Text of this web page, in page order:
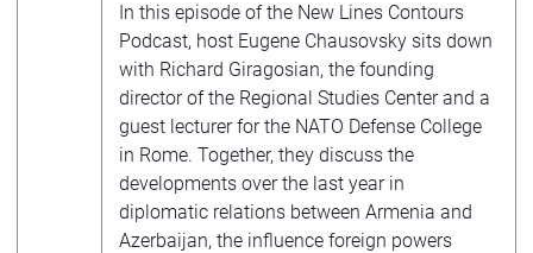
In this episode of the New Lines Contours
Podcast, host Eugene Chausovsky sits down
with Richard Giragosian, the founding
director of the Regional Studies Center and a
guest lecturer for the NATO Defense College
in Rome. Together, they discuss the
developments over the last year in
diplomatic relations between Armenia and
Azerbaijan, the influence foreign powers